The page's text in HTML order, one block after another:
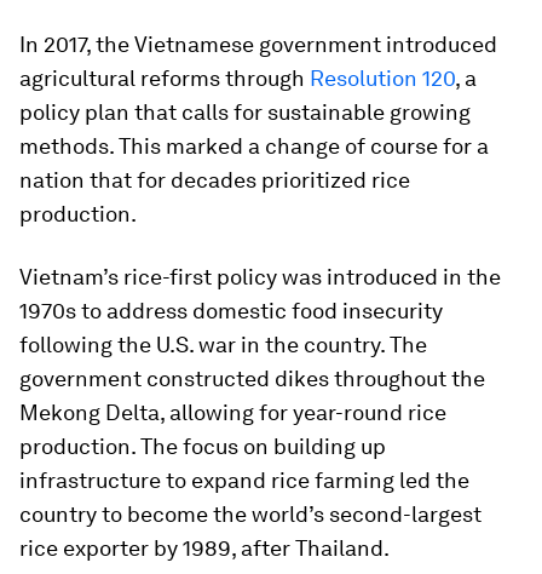
In 2017, the Vietnamese government introduced
agricultural reforms through Resolution 120, a
policy plan that calls for sustainable growing
methods. This marked a change of course for a
nation that for decades prioritized rice
production.
Vietnam’s rice-first policy was introduced in the
1970s to address domestic food insecurity
following the U.S. war in the country. The
government constructed dikes throughout the
Mekong Delta, allowing for year-round rice
production. The focus on building up
infrastructure to expand rice farming led the
country to become the world’s second-largest
rice exporter by 1989, after Thailand.